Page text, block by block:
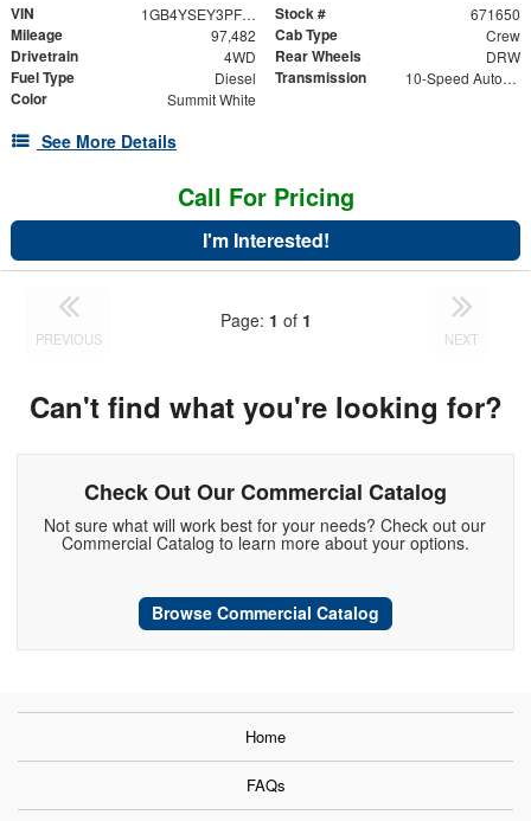
VIN 1GB4YSEY3PF122139 Stock # 671650
Mileage 97,482 Cab Type Crew
Drivetrain 4WD Rear Wheels DRW
Fuel Type Diesel Transmission 10-Speed Automatic
Color Summit White
See More Details
Call For Pricing
I'm Interested!
PREVIOUS
Page: 1 of 1
NEXT
Can't find what you're looking for?
Check Out Our Commercial Catalog
Not sure what will work best for your needs? Check out our
Commercial Catalog to learn more about your options.
Browse Commercial Catalog
Home
FAQs